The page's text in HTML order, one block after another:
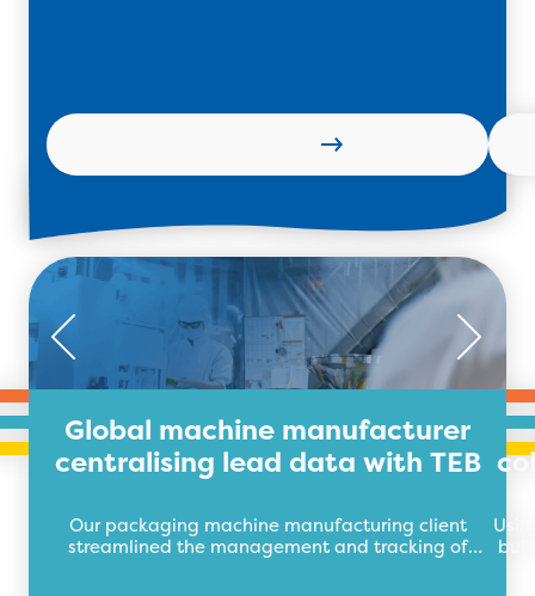
Global machine manufacturer
centralising lead data with TEB
Our packaging machine manufacturing client
streamlined the management and tracking of